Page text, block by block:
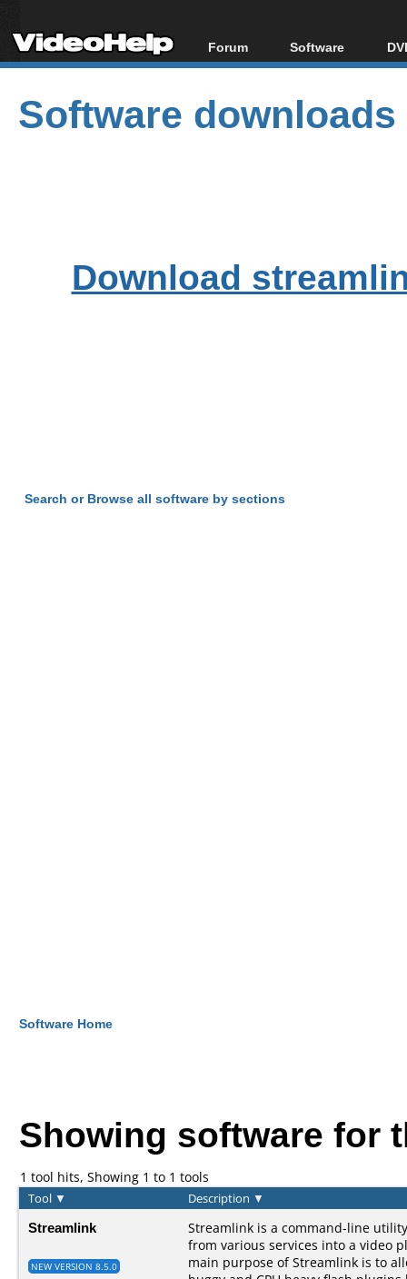
Forum
Forum Index
Today's Posts
New Posts
Software
All software
Popular tools
Portable tools
Software downloads
Download
Search or Browse all software by sections
Software Home
Showing software for
1 tool hits, Showing 1 to 1 tools
Tool ▼ Description ▼
Streamlink
NEW VERSION 8.5.0
Streamlink is a command-line
from various services into a video
main purpose of Streamlink is to